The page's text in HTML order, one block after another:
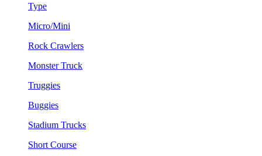
Type
Micro/Mini
Rock Crawlers
Monster Truck
Truggies
Buggies
Stadium Trucks
Short Course